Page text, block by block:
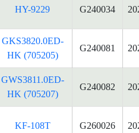
HY-9229 G240034
GKS3820.0ED-
HK (705205)
G240081
GWS3811.0ED-
HK (705207)
G240082
KF-108T G260026